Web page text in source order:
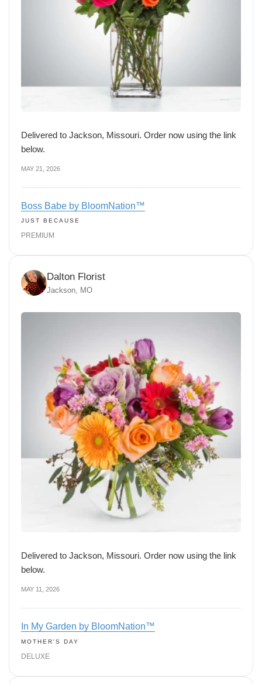
Delivered to Jackson, Missouri. Order now using the link
below.
MAY 21, 2026
Boss Babe by BloomNation™
JUST BECAUSE
PREMIUM
Dalton Florist
Jackson, MO
Delivered to Jackson, Missouri. Order now using the link
below.
MAY 11, 2026
In My Garden by BloomNation™
MOTHER'S DAY
DELUXE